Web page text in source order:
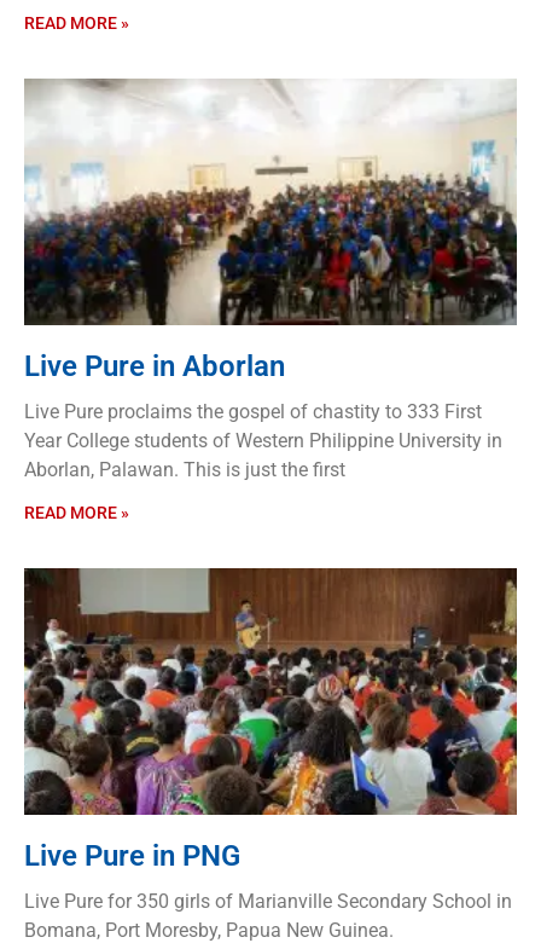
READ MORE »
Live Pure in Aborlan
Live Pure proclaims the gospel of chastity to 333 First
Year College students of Western Philippine University in
Aborlan, Palawan. This is just the first
READ MORE »
Live Pure in PNG
Live Pure for 350 girls of Marianville Secondary School in
Bomana, Port Moresby, Papua New Guinea.